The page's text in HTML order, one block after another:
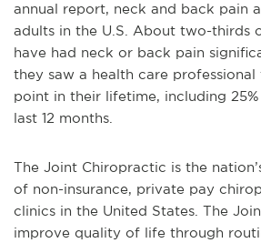
annual report, neck and back pain
adults in the U.S. About two-thirds
have had neck or back pain
they saw a health care
point in their lifetime, including
last 12 months.
The Joint Chiropractic is the
of non-insurance, private pay
clinics in the United States. The
improve quality of life through